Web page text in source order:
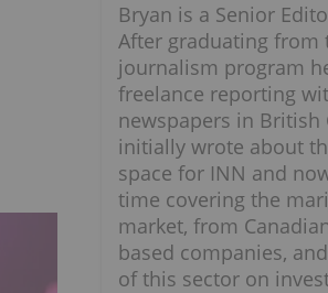
Bryan is a Senior
After graduating from
journalism program
freelance reporting
newspapers in British
initially wrote about
space for INN and
time covering the
market, from
based companies,
of this sector on